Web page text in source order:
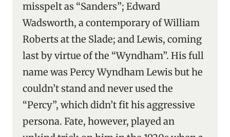
misspelt as “Sanders”; Edward
Wadsworth, a contemporary of William
Roberts at the Slade; and Lewis, coming
last by virtue of the “Wyndham”. His full
name was Percy Wyndham Lewis but he
couldn’t stand and never used the
“Percy”, which didn’t fit his aggressive
persona. Fate, however, played an